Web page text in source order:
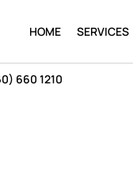
HOME SERVICES
660 1210